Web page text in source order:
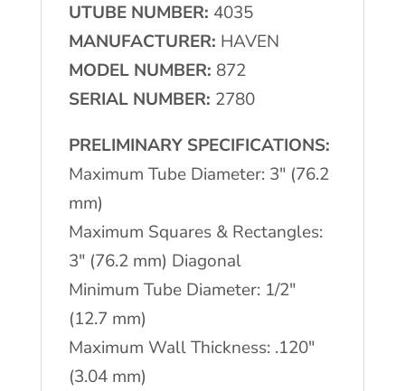
872
Re-
Cut
w/Bundle
Loader
quantity
UTUBE NUMBER: 4035
MANUFACTURER: HAVEN
MODEL NUMBER: 872
SERIAL NUMBER: 2780
PRELIMINARY SPECIFICATIONS:
Maximum Tube Diameter: 3″ (76.2
mm)
Maximum Squares & Rectangles:
3″ (76.2 mm) Diagonal
Minimum Tube Diameter: 1/2″
(12.7 mm)
Maximum Wall Thickness: .120″
(3.04 mm)